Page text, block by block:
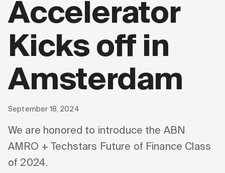
Accelerator
Kicks off in
Amsterdam
September 18, 2024
We are honored to introduce the ABN
AMRO + Techstars Future of Finance Class
of 2024.